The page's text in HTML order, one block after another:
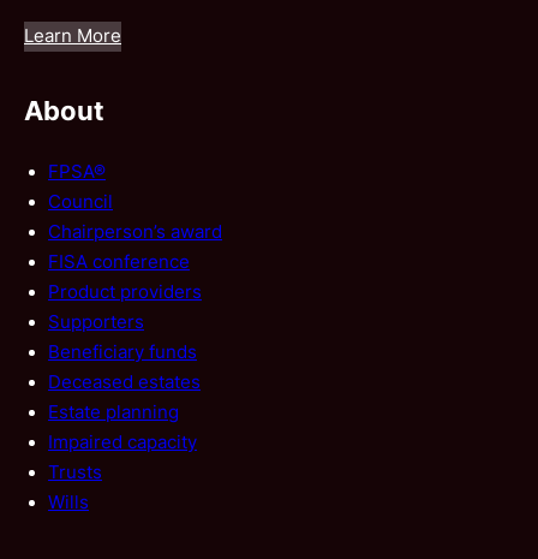
Learn More
About
FPSA®
Council
Chairperson’s award
FISA conference
Product providers
Supporters
Beneficiary funds
Deceased estates
Estate planning
Impaired capacity
Trusts
Wills